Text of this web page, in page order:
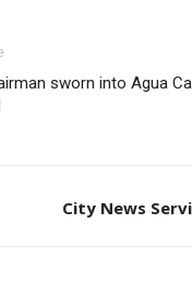
sworn into Agua
City News